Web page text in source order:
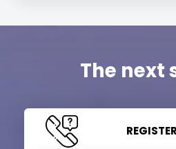
The next